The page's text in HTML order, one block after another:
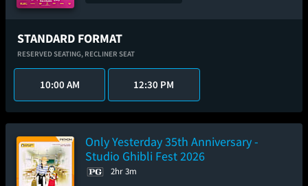
STANDARD FORMAT
RESERVED SEATING, RECLINER SEAT
10:00 AM 12:30 PM
Only Yesterday 35th Anniversary -
Studio Ghibli Fest 2026
2hr 3m